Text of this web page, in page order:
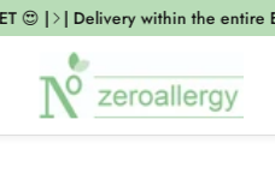
😍 | | Delivery within the entire EU